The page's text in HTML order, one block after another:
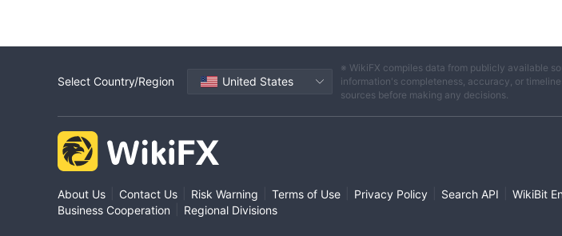
Select Country/Region United States
※ WikiFX compiles data from publicly available
information's completeness, accuracy, or
sources before making any decisions.
About Us Contact Us Risk Warning Terms of Use Privacy Policy Search API WikiBit
Business Cooperation
Regional Divisions